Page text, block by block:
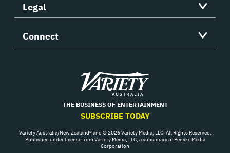
Legal
Connect
Variety
THE BUSINESS OF ENTERTAINMENT
SUBSCRIBE TODAY
Variety Australia/New Zealand® and © 2026 Variety Media, LLC. All Rights Reserved.
Published under license from Variety Media, LLC, a subsidiary of Penske Media
Corporation